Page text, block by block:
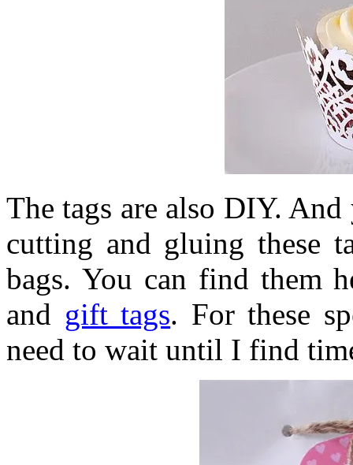
The tags are also DIY.
cutting and gluing these
bags. You can find them
and gift tags. For these
need to wait until I find